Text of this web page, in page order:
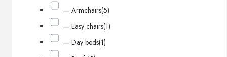
— Armchairs(5)
— Easy chairs(1)
— Day beds(1)